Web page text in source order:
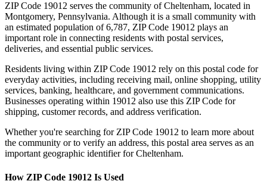
ZIP Code 19012 serves the community ofCheltenham, located in
Montgomery, Pennsylvania. Although it is a small community with
an estimated population of 6,787, ZIP Code 19012 plays an
important role in connecting residents with postal services,
deliveries, and essential public services.
Residents living within ZIP Code 19012 rely on this postal code for
everyday activities, including receiving mail, online shopping, utility
services, banking, healthcare, and government communications.
Businesses operating within 19012 also use this ZIP Code for
shipping, customer records, and address verification.
Whether you're searching for ZIP Code 19012 to learn more about
the community or to verify an address, this postal area serves as an
important geographic identifier forCheltenham.
How ZIP Code 19012 Is Used